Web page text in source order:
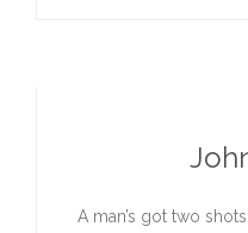
A man’s got two